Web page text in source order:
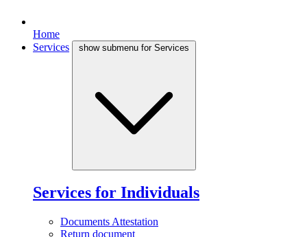
Home
Services
show submenu for Services
Services for Individuals
Documents Attestation
Return document